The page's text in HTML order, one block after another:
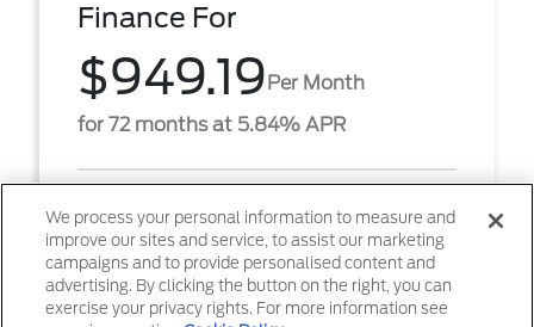
Finance For
$949.19Per Month
for 72 months at 5.84% APR
Term
72 months
Down payment
$6,368
2026 Ford F-350SD XL (Model #: W3H). $949.19 per
month for 72 months at 5.84% APR, with $6,368.00
We process your personal information to measure and
improve our sites and service, to assist our marketing
campaigns and to provide personalised content and
advertising. By clicking the button on the right, you can
exercise your privacy rights. For more information see